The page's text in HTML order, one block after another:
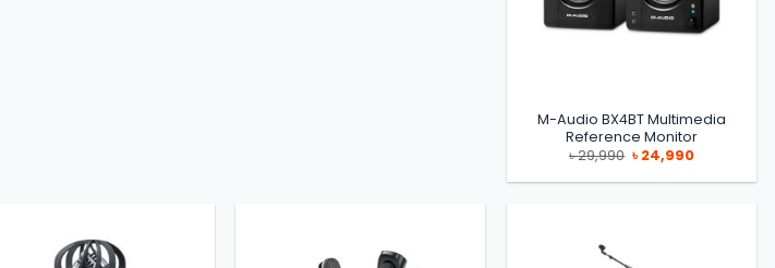
M-Audio BX4BT Multimedia
Reference Monitor
৳29,990 Original
price
was:
৳24,990Current
is: